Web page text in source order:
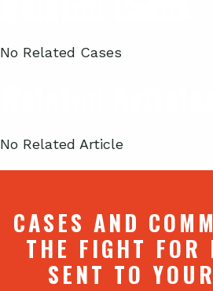
No Related Cases
No Related Article
CASES AND
THE FIGHT FOR
SENT TO